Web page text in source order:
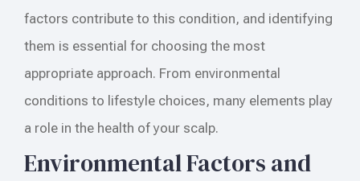
factors contribute to this condition, and identifying
them is essential for choosing the most
appropriate approach. From environmental
conditions to lifestyle choices, many elements play
a role in the health of your scalp.
Environmental Factors and